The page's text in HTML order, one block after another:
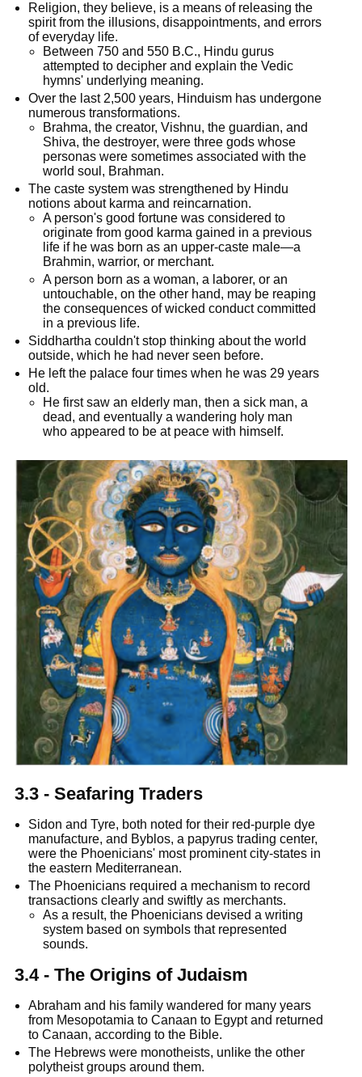
Religion, they believe, is a means of releasing the
spirit from the illusions, disappointments, and errors
of everyday life.
Between 750 and 550 B.C., Hindu gurus
attempted to decipher and explain the Vedic
hymns' underlying meaning.
Over the last 2,500 years, Hinduism has undergone
numerous transformations.
Brahma, the creator, Vishnu, the guardian, and
Shiva, the destroyer, were three gods whose
personas were sometimes associated with the
world soul, Brahman.
The caste system was strengthened by Hindu
notions about karma and reincarnation.
A person's good fortune was considered to
originate from good karma gained in a previous
life if he was born as an upper-caste male—a
Brahmin, warrior, or merchant.
A person born as a woman, a laborer, or an
untouchable, on the other hand, may be reaping
the consequences of wicked conduct committed
in a previous life.
Siddhartha couldn't stop thinking about the world
outside, which he had never seen before.
He left the palace four times when he was 29 years
old.
He first saw an elderly man, then a sick man, a
dead, and eventually a wandering holy man
who appeared to be at peace with himself.
3.3 - Seafaring Traders
Sidon and Tyre, both noted for their red-purple dye
manufacture, and Byblos, a papyrus trading center,
were the Phoenicians' most prominent city-states in
the eastern Mediterranean.
The Phoenicians required a mechanism to record
transactions clearly and swiftly as merchants.
As a result, the Phoenicians devised a writing
system based on symbols that represented
sounds.
3.4 - The Origins of Judaism
Abraham and his family wandered for many years
from Mesopotamia to Canaan to Egypt and returned
to Canaan, according to the Bible.
The Hebrews were monotheists, unlike the other
polytheist groups around them.